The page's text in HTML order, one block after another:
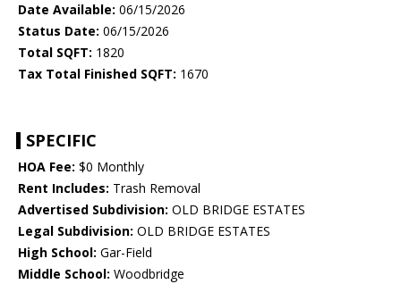
Date Available: 06/15/2026
Status Date: 06/15/2026
Total SQFT: 1820
Tax Total Finished SQFT: 1670
SPECIFIC
HOA Fee: $0 Monthly
Rent Includes: Trash Removal
Advertised Subdivision: OLD BRIDGE ESTATES
Legal Subdivision: OLD BRIDGE ESTATES
High School: Gar-Field
Middle School: Woodbridge